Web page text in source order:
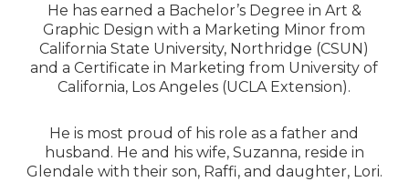
He has earned a Bachelor’s Degree in Art &
Graphic Design with a Marketing Minor from
California State University, Northridge (CSUN)
and a Certificate in Marketing from University of
California, Los Angeles (UCLA Extension).
He is most proud of his role as a father and
husband. He and his wife, Suzanna, reside in
Glendale with their son, Raffi, and daughter, Lori.